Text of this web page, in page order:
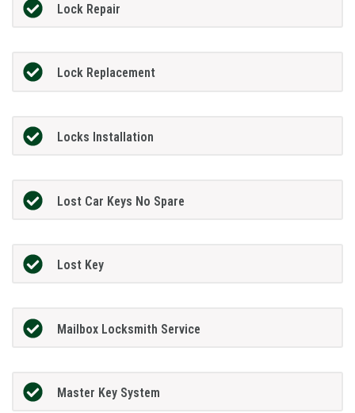
Lock Repair
Lock Replacement
Locks Installation
Lost Car Keys No Spare
Lost Key
Mailbox Locksmith Service
Master Key System